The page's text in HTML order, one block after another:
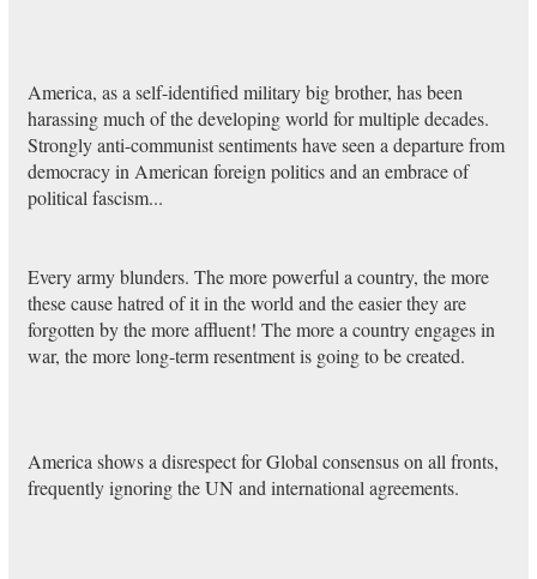
America, as a self-identified military big brother, has been
harassing much of the developing world for multiple decades.
Strongly anti-communist sentiments have seen a departure from
democracy in American foreign politics and an embrace of
political fascism...
Every army blunders. The more powerful a country, the more
these cause hatred of it in the world and the easier they are
forgotten by the more affluent! The more a country engages in
war, the more long-term resentment is going to be created.
America shows a disrespect for Global consensus on all fronts,
frequently ignoring the UN and international agreements.